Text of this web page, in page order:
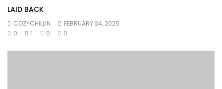
LAID BACK
COZYCHILLIN
FEBRUARY 24, 2025
0
1 0 0